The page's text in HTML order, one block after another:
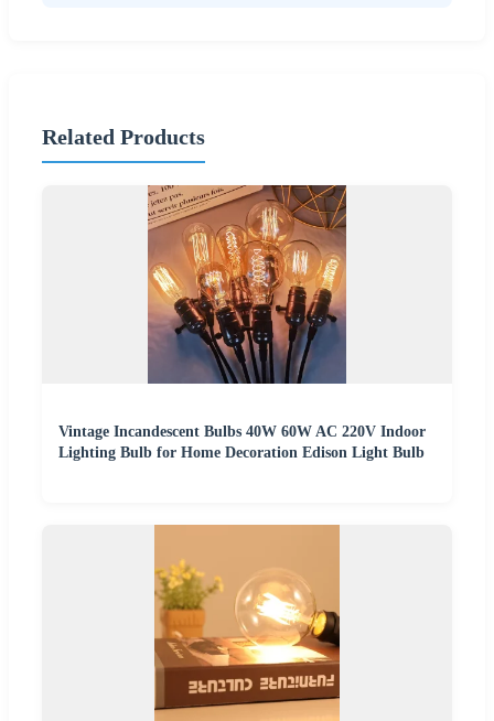
Related Products
Vintage Incandescent Bulbs 40W 60W AC 220V Indoor
Lighting Bulb for Home Decoration Edison Light Bulb